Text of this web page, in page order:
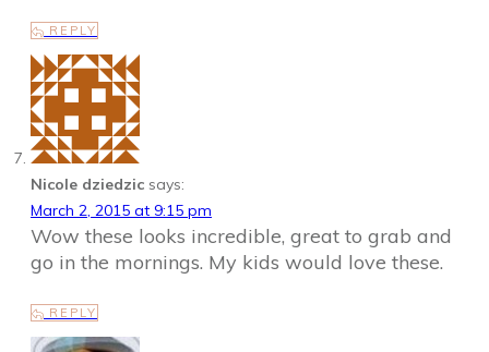
REPLY
Nicole dziedzic says:
March 2, 2015 at 9:15 pm
Wow these looks incredible, great to grab and
go in the mornings. My kids would love these.
REPLY